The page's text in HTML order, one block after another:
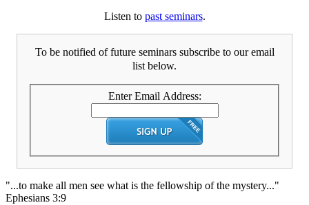
Listen to past seminars.
To be notified of future seminars subscribe to our email
list below.
Enter Email Address:
"...to make all men see what is the fellowship of the mystery..."
Ephesians 3:9